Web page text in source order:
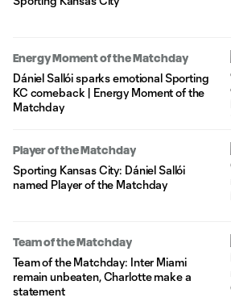
Energy Moment of the Matchday
Dániel Sallói sparks emotional Sporting
KC comeback | Energy Moment of the
Matchday
Player of the Matchday
Sporting Kansas City: Dániel Sallói
named Player of the Matchday
Team of the Matchday
Team of the Matchday: Inter Miami
remain unbeaten, Charlotte make a
statement